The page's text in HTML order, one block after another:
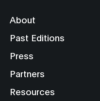
About
Past Editions
Press
Partners
Resources